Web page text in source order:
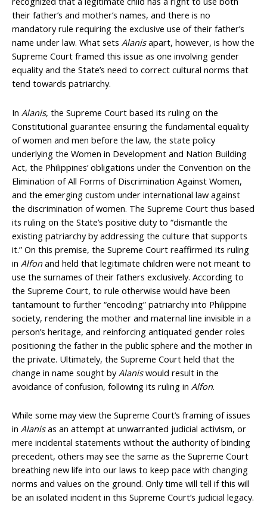
their father’s and mother’s names, and there is no
mandatory rule requiring the exclusive use of their father’s
name under law. What sets Alanisapart, however, is how the
Supreme Court framed this issue as one involving gender
equality and the State’s need to correct cultural norms that
tend towards patriarchy.
In Alanis, the Supreme Court based its ruling on the
Constitutional guarantee ensuring the fundamental equality
of women and men before the law, the state policy
underlying the Women in Development and Nation Building
Act, the Philippines’ obligations under the Convention on the
Elimination of All Forms of Discrimination Against Women,
and the emerging custom under international law against
the discrimination of women. The Supreme Court thus based
its ruling on the State’s positive duty to “dismantle the
existing patriarchy by addressing the culture that supports
it.” On this premise, the Supreme Court reaffirmed its ruling
in Alfon and held that legitimate children were not meant to
use the surnames of their fathers exclusively. According to
the Supreme Court, to rule otherwise would have been
tantamount to further “encoding” patriarchy into Philippine
society, rendering the mother and maternal line invisible in a
person’s heritage, and reinforcing antiquated gender roles
positioning the father in the public sphere and the mother in
the private. Ultimately, the Supreme Court held that the
change in name sought byAlaniswould result in the
avoidance of confusion, following its ruling in Alfon.
While some may view the Supreme Court’s framing of issues
in Alanisas an attempt at unwarranted judicial activism, or
mere incidental statements without the authority of binding
precedent, others may see the same as the Supreme Court
breathing new life into our laws to keep pace with changing
norms and values on the ground. Only time will tell if this will
be an isolated incident in this Supreme Court’s judicial legacy.